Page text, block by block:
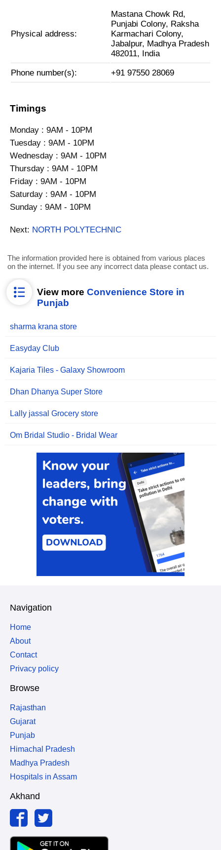
Physical address:
Mastana Chowk Rd,
Punjabi Colony, Raksha
Karmachari Colony,
Jabalpur, Madhya Pradesh
482011, India
Phone number(s): +91 97550 28069
Timings
Monday : 9AM - 10PM
Tuesday : 9AM - 10PM
Wednesday : 9AM - 10PM
Thursday : 9AM - 10PM
Friday : 9AM - 10PM
Saturday : 9AM - 10PM
Sunday : 9AM - 10PM
Next: NORTH POLYTECHNIC
The information provided here is obtained from various places
on the internet. If you see any incorrect data please contact us.
View more Convenience Store in
Punjab
sharma krana store
Easyday Club
Kajaria Tiles - Galaxy Showroom
Dhan Dhanya Super Store
Lally jassal Grocery store
Om Bridal Studio - Bridal Wear
Navigation
Home
About
Contact
Privacy policy
Browse
Rajasthan
Gujarat
Punjab
Himachal Pradesh
Madhya Pradesh
Hospitals in Assam
Akhand